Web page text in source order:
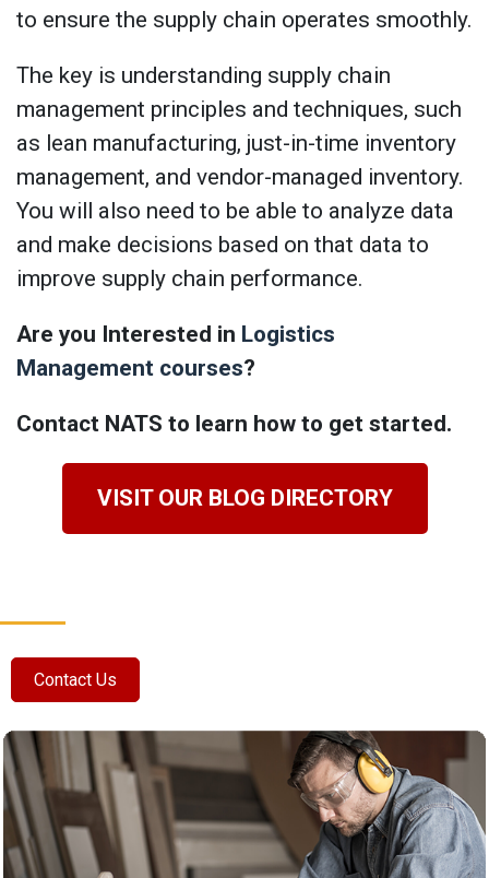
to ensure the supply chain operates smoothly.
The key is understanding supply chain
management principles and techniques, such
as lean manufacturing, just-in-time inventory
management, and vendor-managed inventory.
You will also need to be able to analyze data
and make decisions based on that data to
improve supply chain performance.
Are you Interested in Logistics
Management courses?
Contact NATS to learn how to get started.
VISIT OUR BLOG DIRECTORY
Contact Us